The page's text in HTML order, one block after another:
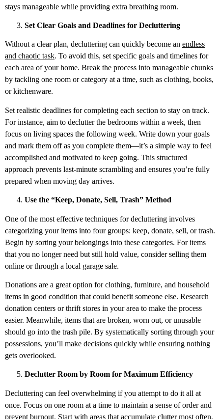
stays manageable while providing extra breathing room.
Set Clear Goals and Deadlines for Decluttering
Without a clear plan, decluttering can quickly become an endless
and chaotic task. To avoid this, set specific goals and timelines for
each area of your home. Break the process into manageable chunks
by tackling one room or category at a time, such as clothing, books,
or kitchenware.
Set realistic deadlines for completing each section to stay on track.
For instance, aim to declutter the bedrooms within a week, then
focus on living spaces the following week. Write down your goals
and mark them off as you complete them—it’s a simple way to feel
accomplished and motivated to keep going. This structured
approach prevents last-minute scrambling and ensures you’re fully
prepared when moving day arrives.
Use the “Keep, Donate, Sell, Trash” Method
One of the most effective techniques for decluttering involves
categorizing your items into four groups: keep, donate, sell, or trash.
Begin by sorting your belongings into these categories. For items
that you no longer need but still hold value, consider selling them
online or through a local garage sale.
Donations are a great option for clothing, furniture, and household
items in good condition that could benefit someone else. Research
donation centers or thrift stores in your area to make the process
easier. Meanwhile, items that are broken, worn out, or unusable
should go into the trash pile. By systematically sorting through your
possessions, you’ll make decisions quickly while ensuring nothing
gets overlooked.
Declutter Room by Room for Maximum Efficiency
Decluttering can feel overwhelming if you attempt to do it all at
once. Focus on one room at a time to maintain a sense of order and
prevent burnout. Start with areas that accumulate clutter most often,